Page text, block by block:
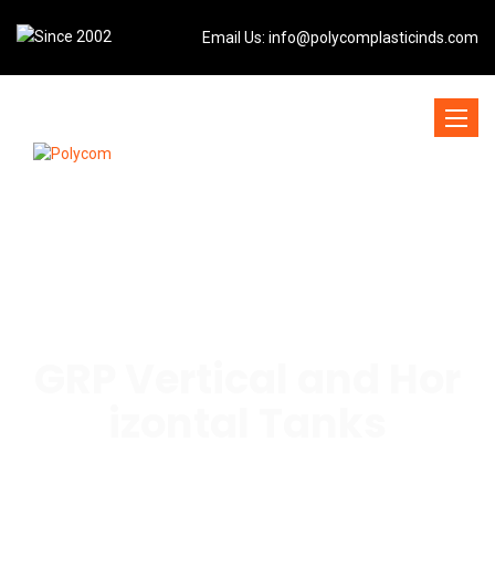
Email Us: info@polycomplasticinds.com
Toggle